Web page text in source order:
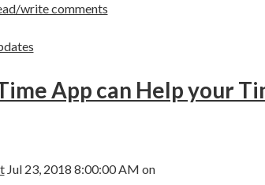
write comments
App can Help your
Jul 23, 2018 8:00:00 AM on